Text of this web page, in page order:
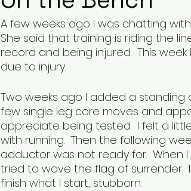
A few weeks ago I was chatting
She said that training is riding the
record and being injured.  This
due to injury.
Two weeks ago I added a
few single leg core moves and
appreciate being tested.  I felt a
with running.  Then the following
adductor was not ready for.  When
tried to wave the flag of surrender.
finish what I start, stubborn.